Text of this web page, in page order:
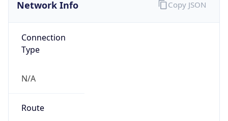
Network Info
Connection
Type
N/A
Route
Copy JSON